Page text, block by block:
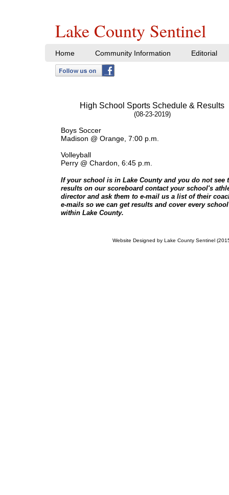
Home Community Information Editorial
Lake County Sentinel
High School Sports Schedule & Results
(08-23-2019)
Boys Soccer
Madison @ Orange, 7:00 p.m.
Volleyball
Perry @ Chardon, 6:45 p.m.
If your school is in Lake County and you do not see
results on our scoreboard contact your school's
director and ask them to e-mail us a list of their
e-mails so we can get results and cover every school
within Lake County.
Website Designed by Lake County Sentinel